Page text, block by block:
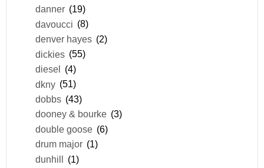
danner (19)
davoucci (8)
denver hayes (2)
dickies (55)
diesel (4)
dkny (51)
dobbs (43)
dooney & bourke (3)
double goose (6)
drum major (1)
dunhill (1)